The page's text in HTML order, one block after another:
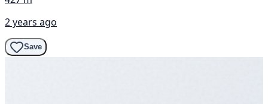
2 years ago
Save